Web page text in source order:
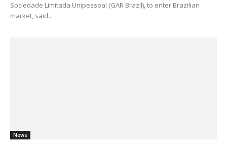
Sociedade Limitada Unipessoal (GAR Brazil), to enter Brazilian
market, said...
News